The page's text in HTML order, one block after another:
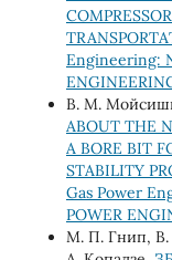
Engineering:
В. М.
ABOUT THE
A BORE BIT
STABILITY
Gas Power
POWER
М. П. Гнип, В.